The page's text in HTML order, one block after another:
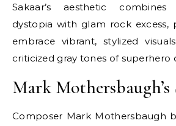
Sakaar’s aesthetic
dystopia with glam rock excess,
embrace vibrant, stylized
criticized gray tones of superhero
Mark Mothersbaugh’s
Composer Mark Mothersbaugh